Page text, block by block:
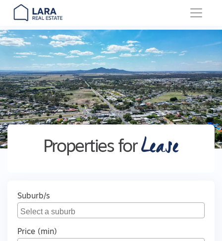
Main Navigation
Properties forLease
Suburb/s
Price (min)